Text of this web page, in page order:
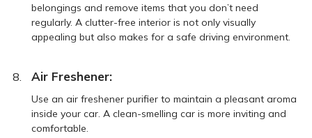
belongings and remove items that you don’t need
regularly. A clutter-free interior is not only visually
appealing but also makes for a safe driving environment.
Air Freshener:
Use an air freshener purifier to maintain a pleasant aroma
inside your car. A clean-smelling car is more inviting and
comfortable.